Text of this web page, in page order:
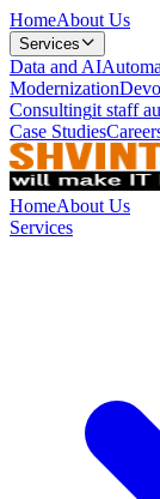
HomeAbout Us
Services
Data and AI
Modernization
Consultingit staff
Case Studies
HomeAbout Us
Services